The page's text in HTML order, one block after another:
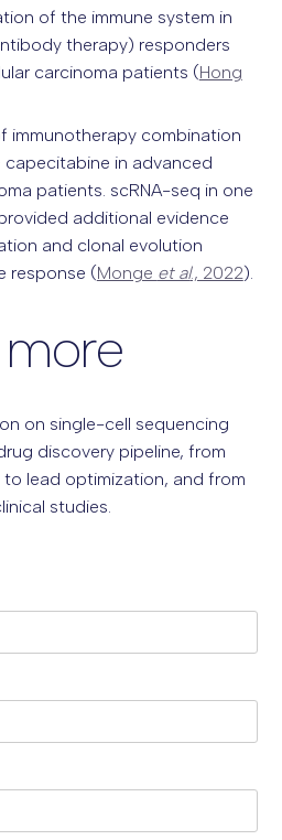
of the immune system in
therapy) responders
carcinoma patients (Hong
immunotherapy combination
capecitabine in advanced
patients. scRNA-seq in one
additional evidence
and clonal evolution
response (Monge et al., 2022).
on single-cell sequencing
discovery pipeline, from
lead optimization, and from
studies.